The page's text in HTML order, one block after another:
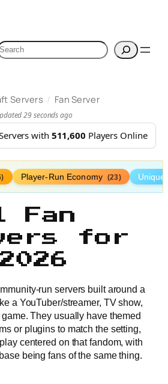
Servers / Fan Server
29 seconds ago
with 511,600 Players Online
Player-Run Economy (23)
Fan
for
run servers built around a
a YouTuber/streamer, TV show,
They usually have themed
or plugins to match the setting,
centered on that fandom, with
being fans of the same thing.